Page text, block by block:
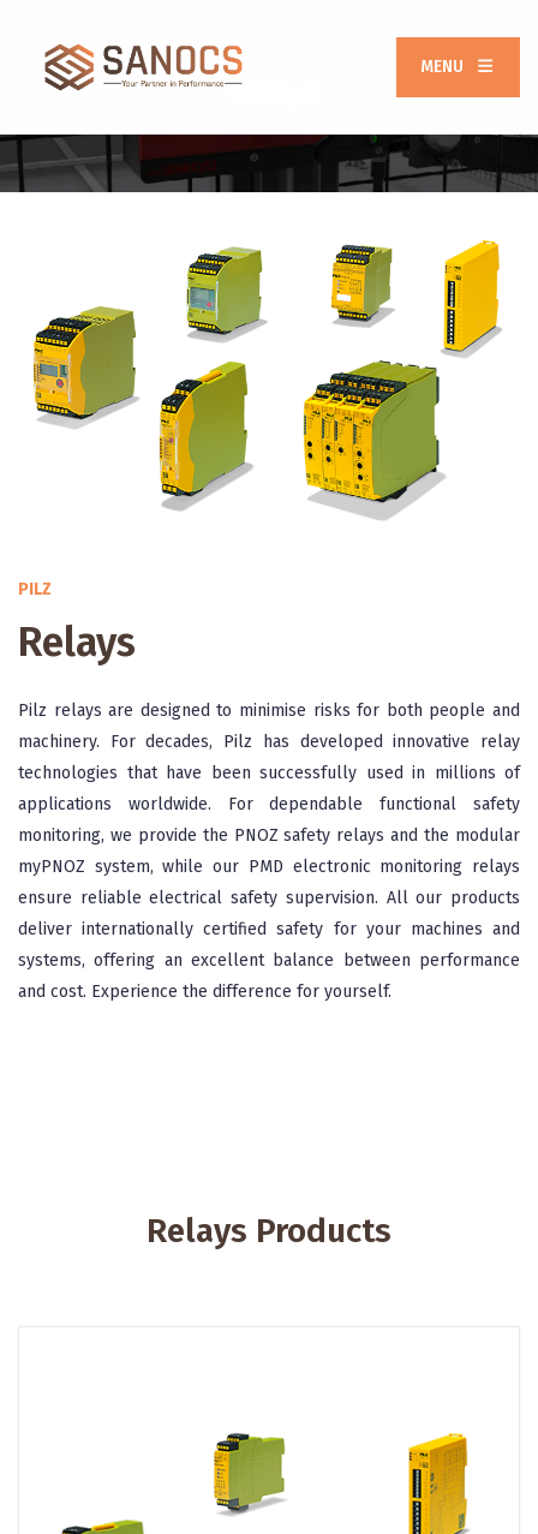
MENU
Relays
PILZ
Relays
Pilz relays are designed to minimise risks for both people and
machinery. For decades, Pilz has developed innovative relay
technologies that have been successfully used in millions of
applications worldwide. For dependable functional safety
monitoring, we provide the PNOZ safety relays and the modular
myPNOZ system, while our PMD electronic monitoring relays
ensure reliable electrical safety supervision. All our products
deliver internationally certified safety for your machines and
systems, offering an excellent balance between performance
and cost. Experience the difference for yourself.
Relays Products